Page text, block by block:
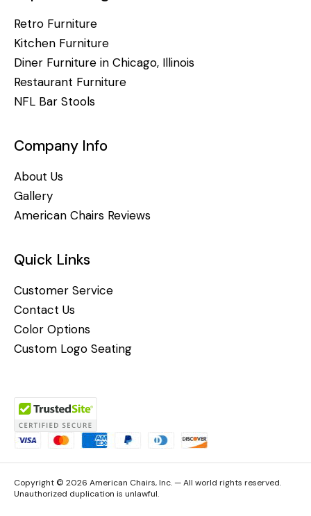
Retro Furniture
Kitchen Furniture
Diner Furniture in Chicago, Illinois
Restaurant Furniture
NFL Bar Stools
Company Info
About Us
Gallery
American Chairs Reviews
Quick Links
Customer Service
Contact Us
Color Options
Custom Logo Seating
Copyright © 2026 American Chairs, Inc. — All world rights reserved.
Unauthorized duplication is unlawful.